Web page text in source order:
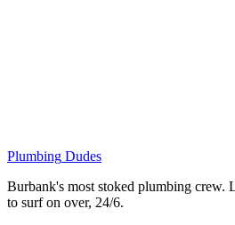
Plumbing Dudes
Burbank's most stoked plumbing crew.
to surf on over, 24/6.